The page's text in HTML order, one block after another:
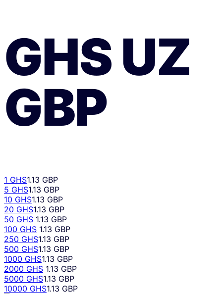
GHSUZ
GBP
1 GHS1.13 GBP
5 GHS1.13 GBP
10 GHS1.13 GBP
20 GHS1.13 GBP
50 GHS 1.13 GBP
100 GHS 1.13 GBP
250 GHS1.13 GBP
500 GHS1.13 GBP
1000 GHS1.13 GBP
2000 GHS 1.13 GBP
5000 GHS1.13 GBP
10000 GHS1.13 GBP